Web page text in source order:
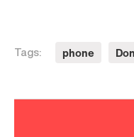
Tags: phone